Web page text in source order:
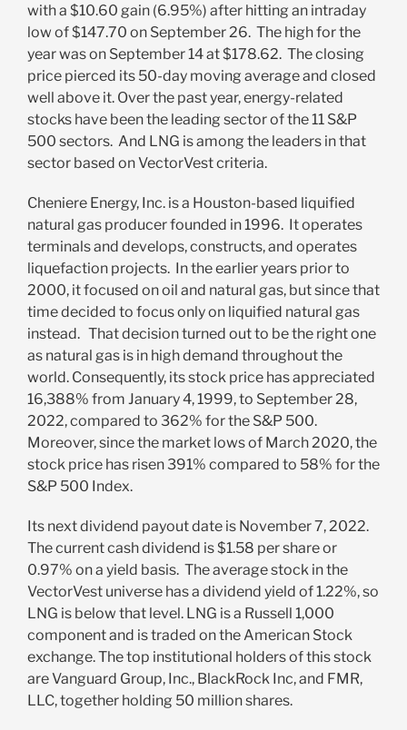
with a $10.60 gain (6.95%) after hitting an intraday
low of $147.70 on September 26. The high for the
year was on September 14 at $178.62. The closing
price pierced its 50-day moving average and closed
well above it. Over the past year, energy-related
stocks have been the leading sector of the 11 S&P
500 sectors. And LNG is among the leaders in that
sector based on VectorVest criteria.
Cheniere Energy, Inc. is a Houston-based liquified
natural gas producer founded in 1996. It operates
terminals and develops, constructs, and operates
liquefaction projects. In the earlier years prior to
2000, it focused on oil and natural gas, but since that
time decided to focus only on liquified natural gas
instead. That decision turned out to be the right one
as natural gas is in high demand throughout the
world. Consequently, its stock price has appreciated
16,388% from January 4, 1999, to September 28,
2022, compared to 362% for the S&P 500.
Moreover, since the market lows of March 2020, the
stock price has risen 391% compared to 58% for the
S&P 500 Index.
Its next dividend payout date is November 7, 2022.
The current cash dividend is $1.58 per share or
0.97% on a yield basis. The average stock in the
VectorVest universe has a dividend yield of 1.22%, so
LNG is below that level. LNG is a Russell 1,000
component and is traded on the American Stock
exchange. The top institutional holders of this stock
are Vanguard Group, Inc., BlackRock Inc, and FMR,
LLC, together holding 50 million shares.